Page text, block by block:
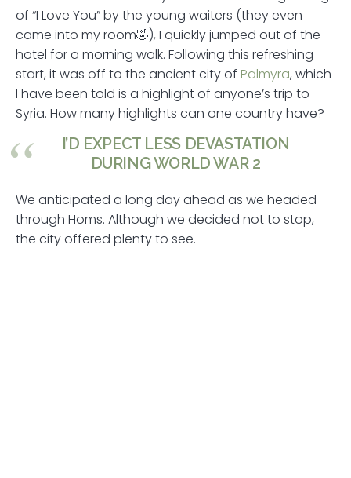
of “I Love You” by the young waiters (they even
came into my room🤣), I quickly jumped out of the
hotel for a morning walk. Following this refreshing
start, it was off to the ancient city of Palmyra, which
I have been told is a highlight of anyone’s trip to
Syria. How many highlights can one country have?
I’D EXPECT LESS DEVASTATION
DURING WORLD WAR 2
We anticipated a long day ahead as we headed
through Homs. Although we decided not to stop,
the city offered plenty to see.